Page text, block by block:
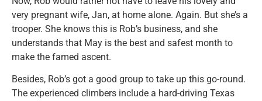
very pregnant wife, Jan, at home alone. Again. But she’s a
trooper. She knows this is Rob’s business, and she
understands that May is the best and safest month to
make the famed ascent.
Besides, Rob’s got a good group to take up this go-round.
The experienced climbers include a hard-driving Texas